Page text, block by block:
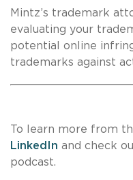
Mintz’s trademark
evaluating your
potential online
trademarks against
To learn more from
LinkedIn and check
podcast.